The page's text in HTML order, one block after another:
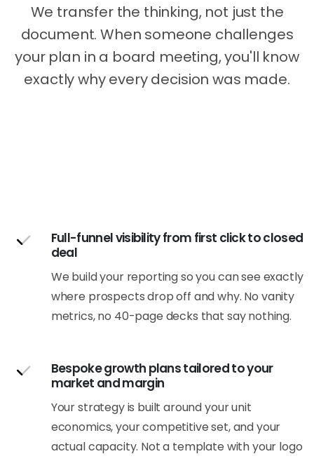
We transfer the thinking, not just the
document. When someone challenges
your plan in a board meeting, you'll know
exactly why every decision was made.
Full-funnel visibility from first click to closed
deal
We build your reporting so you can see exactly
where prospects drop off and why. No vanity
metrics, no 40-page decks that say nothing.
Bespoke growth plans tailored to your
market and margin
Your strategy is built around your unit
economics, your competitive set, and your
actual capacity. Not a template with your logo